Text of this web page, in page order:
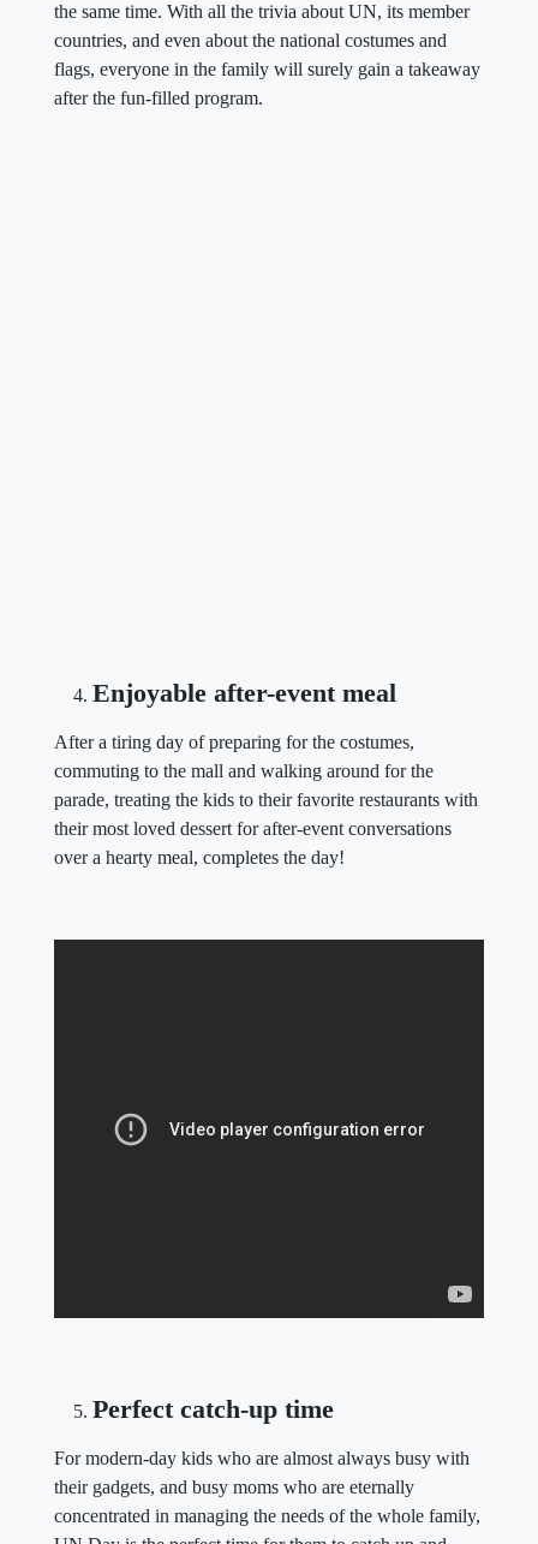
the same time. With all the trivia about UN, its member
countries, and even about the national costumes and
flags, everyone in the family will surely gain a takeaway
after the fun-filled program.
Enjoyable after-event meal
After a tiring day of preparing for the costumes,
commuting to the mall and walking around for the
parade, treating the kids to their favorite restaurants with
their most loved dessert for after-event conversations
over a hearty meal, completes the day!
Perfect catch-up time
For modern-day kids who are almost always busy with
their gadgets, and busy moms who are eternally
concentrated in managing the needs of the whole family,